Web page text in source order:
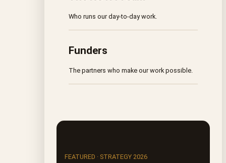
Who runs our day-to-day work.
Funders
The partners who make our work possible.
FEATURED · STRATEGY 2026